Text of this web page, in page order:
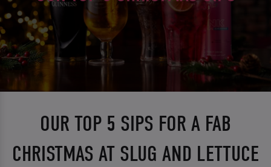
OUR TOP 5 SIPS FOR A FAB
CHRISTMAS AT SLUG AND LETTUCE